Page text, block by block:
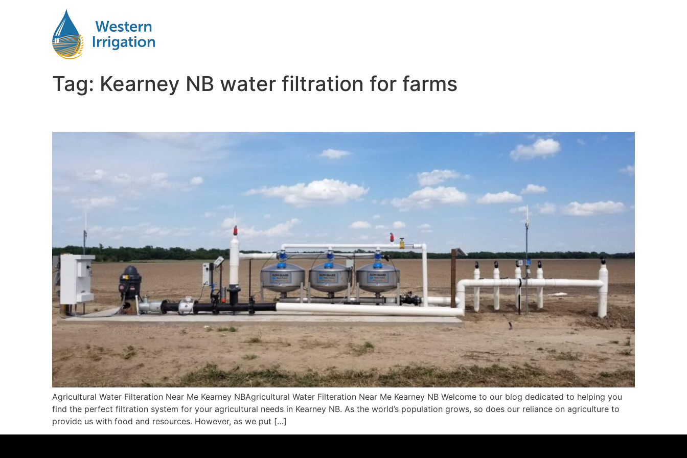
Tag: Kearney NB water filtration for farms
Agricultural Water Filteration Near Me Kearney NBAgricultural Water Filteration Near Me Kearney NB Welcome to our blog dedicated to helping you
find the perfect filtration system for your agricultural needs in Kearney NB. As the world’s population grows, so does our reliance on agriculture to
provide us with food and resources. However, as we put […]